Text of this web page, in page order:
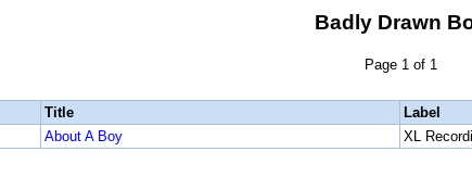
Badly Drawn
Page 1 of 1
Title Label
About A Boy XL